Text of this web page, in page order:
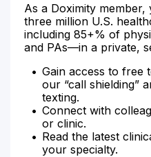
As a Doximity member,
three million U.S.
including 85+% of
and PAs—in a private,
Gain access to free
our “call shielding”
texting.
Connect with
or clinic.
Read the latest
your specialty.